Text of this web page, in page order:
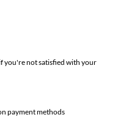
you're not satisfied with your
payment methods